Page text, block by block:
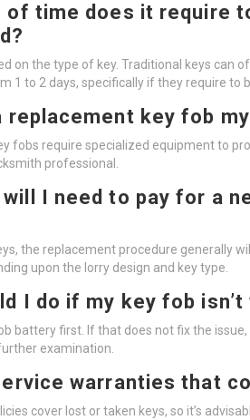
of time does it require
on the type of key. Traditional keys can
1 to 2 days, specifically if they require
replacement key fob
fobs require specialized equipment to
professional.
will I need to pay for a
the replacement procedure generally
upon the lorry design and key type.
I do if my key fob
battery first. If that does not fix the
examination.
warranties that
cover lost or taken keys, so it’s